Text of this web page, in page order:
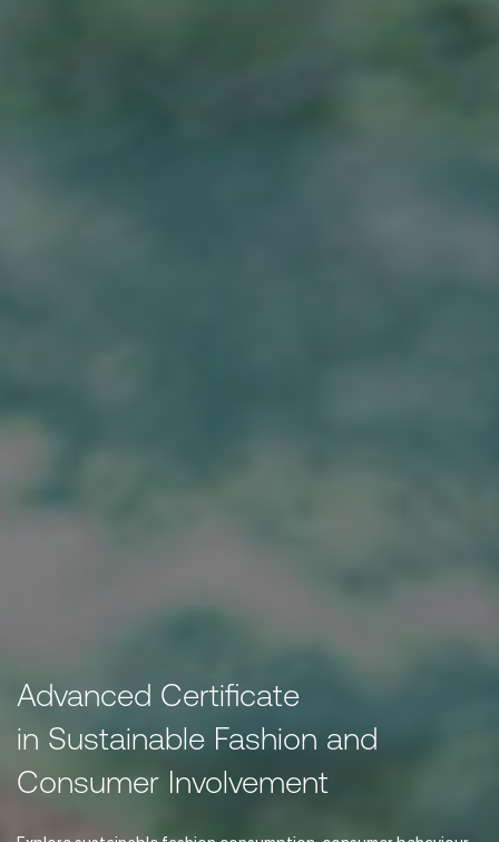
Advanced Certificate
in Sustainable Fashion and
Consumer Involvement